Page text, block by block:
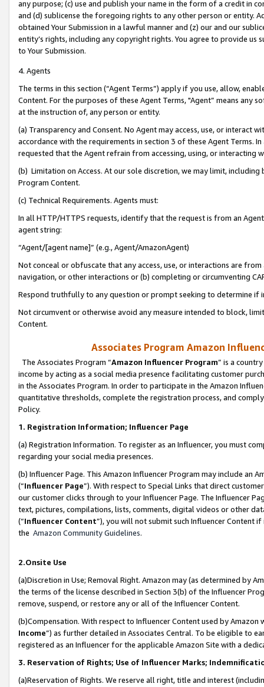
any purpose; (c) use and publish your name in the form of a credit in
and (d) sublicense the foregoing rights to any other person or entity.
obtained Your Submission in a lawful manner and (z) our and our
entity’s rights, including any copyright rights. You agree to provide us
to Your Submission.
4. Agents
The terms in this section (“Agent Terms”) apply if you use, allow,
Content. For the purposes of these Agent Terms, "Agent” means
at the instruction of, any person or entity.
(a) Transparency and Consent. No Agent may access, use, or
accordance with the requirements in section 3 of these Agent Terms.
requested that the Agent refrain from accessing, using, or interacting
(b) Limitation on Access. At our sole discretion, we may limit,
Program Content.
(c) Technical Requirements. Agents must:
In all HTTP/HTTPS requests, identify that the request is from an
agent string:
“Agent/[agent name]” (e.g., Agent/AmazonAgent)
Not conceal or obfuscate that any access, use, or interactions are
navigation, or other interactions or (b) completing or circumventing
Respond truthfully to any question or prompt seeking to determine if
Not circumvent or otherwise avoid any measure intended to block,
Content.
Associates Program Amazon
The Associates Program “Amazon Influencer Program” is a
income by acting as a social media presence facilitating customer
in the Associates Program. In order to participate in the Amazon
quantitative thresholds, complete the registration process, and
Policy.
1. Registration Information; Influencer Page
(a) Registration Information. To register as an Influencer, you must
regarding your social media presences.
(b) Influencer Page. This Amazon Influencer Program may include an
(“Influencer Page”). With respect to Special Links that direct
our customer clicks through to your Influencer Page. The Influencer
text, pictures, compilations, lists, comments, digital videos or other
(“Influencer Content”), you will not submit such Influencer Content
the Amazon Community Guidelines.
2.Onsite Use
(a)Discretion in Use; Removal Right. Amazon may (as determined by
the terms of the license described in Section 3(b) of the Influencer
remove, suspend, or restore any or all of the Influencer Content.
(b)Compensation. With respect to Influencer Content used by
Income”) as further detailed in Associates Central. To be eligible to
registered as an Influencer for the applicable Amazon Site with a
3. Reservation of Rights; Use of Influencer Marks;
(a)Reservation of Rights. We reserve all right, title and interest